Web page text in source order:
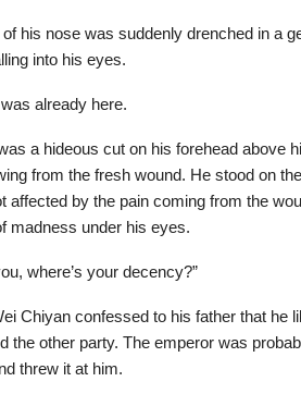
of his nose was suddenly drenched in a
into his eyes.
already here.
a hideous cut on his forehead above
from the fresh wound. He stood on
affected by the pain coming from the
madness under his eyes.
where’s your decency?”
Chiyan confessed to his father that he
the other party. The emperor was
threw it at him.